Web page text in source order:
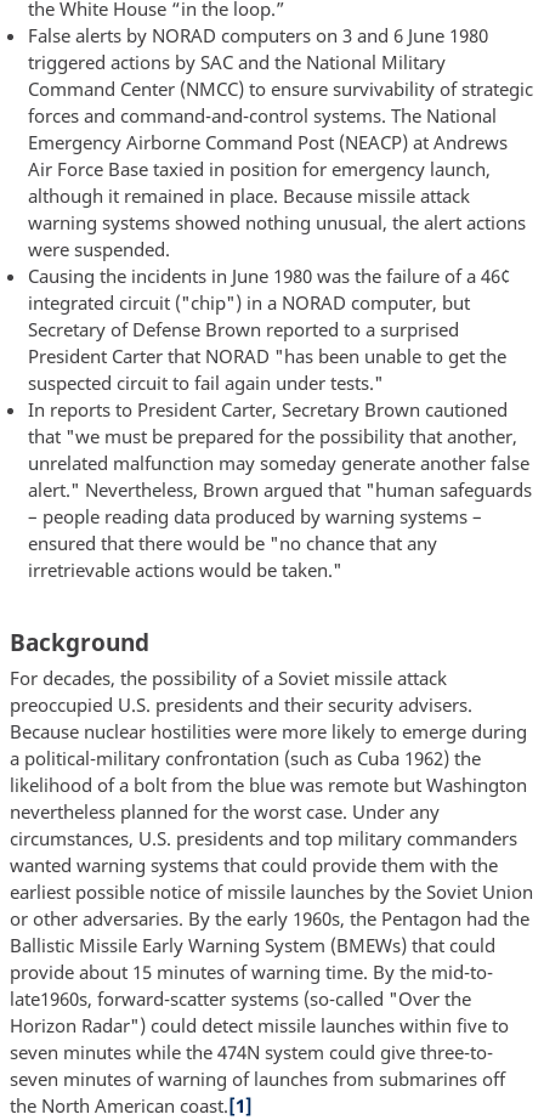
the White House “in the loop.”
False alerts by NORAD computers on 3 and 6 June 1980
triggered actions by SAC and the National Military
Command Center (NMCC) to ensure survivability of strategic
forces and command-and-control systems. The National
Emergency Airborne Command Post (NEACP) at Andrews
Air Force Base taxied in position for emergency launch,
although it remained in place. Because missile attack
warning systems showed nothing unusual, the alert actions
were suspended.
Causing the incidents in June 1980 was the failure of a 46¢
integrated circuit ("chip") in a NORAD computer, but
Secretary of Defense Brown reported to a surprised
President Carter that NORAD "has been unable to get the
suspected circuit to fail again under tests."
In reports to President Carter, Secretary Brown cautioned
that "we must be prepared for the possibility that another,
unrelated malfunction may someday generate another false
alert." Nevertheless, Brown argued that "human safeguards
– people reading data produced by warning systems –
ensured that there would be "no chance that any
irretrievable actions would be taken."
Background
For decades, the possibility of a Soviet missile attack
preoccupied U.S. presidents and their security advisers.
Because nuclear hostilities were more likely to emerge during
a political-military confrontation (such as Cuba 1962) the
likelihood of a bolt from the blue was remote but Washington
nevertheless planned for the worst case. Under any
circumstances, U.S. presidents and top military commanders
wanted warning systems that could provide them with the
earliest possible notice of missile launches by the Soviet Union
or other adversaries. By the early 1960s, the Pentagon had the
Ballistic Missile Early Warning System (BMEWs) that could
provide about 15 minutes of warning time. By the mid-to-
late1960s, forward-scatter systems (so-called "Over the
Horizon Radar") could detect missile launches within five to
seven minutes while the 474N system could give three-to-
seven minutes of warning of launches from submarines off
the North American coast.[1]